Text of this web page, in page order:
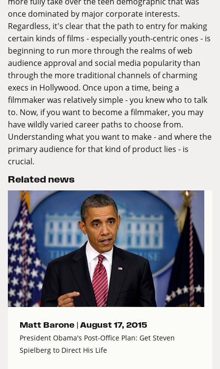
once dominated by major corporate interests.
Regardless, it's clear that the path to entry for making
certain kinds of films - especially youth-centric ones - is
beginning to run more through the realms of web
audience approval and social media popularity than
through the more traditional channels of charming
execs in Hollywood. Once upon a time, being a
filmmaker was relatively simple - you knew who to talk
to. Now, if you want to become a filmmaker, you may
have wildly varied career paths to choose from.
Understanding what you want to make - and where the
primary audience for that kind of product lies - is
crucial.
Related news
Matt Barone | August 17, 2015
President Obama's Post-Office Plan: Get Steven
Spielberg to Direct His Life